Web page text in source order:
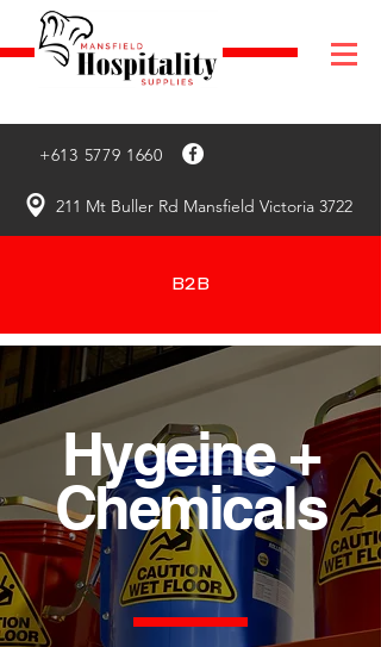
+613 5779 1660
211 Mt Buller Rd Mansfield Victoria 3722
B2B
Hygeine +
Chemicals